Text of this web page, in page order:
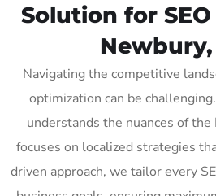
Solution for
Newbury,
Navigating the competitive
optimization can be
understands the nuances of
focuses on localized strategies
driven approach, we tailor every